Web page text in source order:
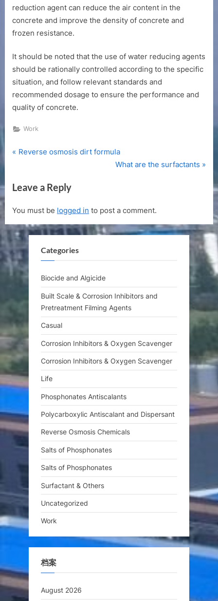
reduction agent can reduce the air content in the
concrete and improve the density of concrete and
frozen resistance.
It should be noted that the use of water reducing agents
should be rationally controlled according to the specific
situation, and follow relevant standards and
recommended dosage to ensure the performance and
quality of concrete.
Work
Post
P
v
o
u
s
P
o
:
Reverse osmosis dirt formula
N
P
o
What are the surfactants
Leave a Reply
You must be logged in to post a comment.
Categories
Biocide and Algicide
Built Scale & Corrosion Inhibitors and
Pretreatment Filming Agents
Casual
Corrosion Inhibitors & Oxygen Scavenger
Corrosion Inhibitors & Oxygen Scavenger
Life
Phosphonates Antiscalants
Polycarboxylic Antiscalant and Dispersant
Reverse Osmosis Chemicals
Salts of Phosphonates
Salts of Phosphonates
Surfactant & Others
Uncategorized
Work
档案
August 2026